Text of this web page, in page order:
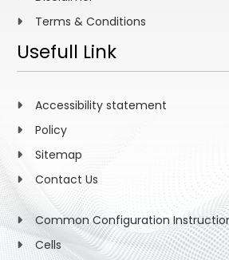
Terms & Conditions
Usefull Link
Accessibility statement
Policy
Sitemap
Contact Us
Common Configuration
Cells